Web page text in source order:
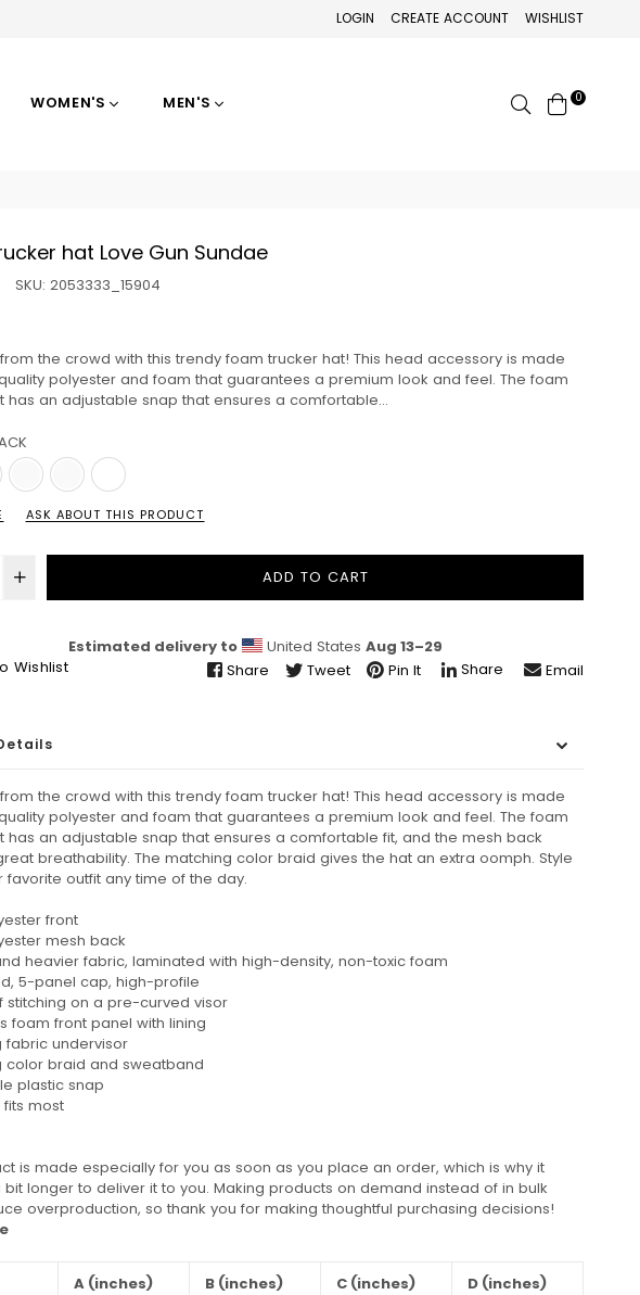
LOGIN CREATE ACCOUNT WISHLIST
WOMEN'S MEN'S Search0
hat Love Gun Sundae
SKU:2053333_15904
the crowd with this trendy foam trucker hat! This head accessory is made
polyester and foam that guarantees a premium look and feel. The foam
has an adjustable snap that ensures a comfortable...
ASK ABOUT THIS PRODUCT
ADD TO CART
Estimated delivery to United StatesAug 13⁠–29
Wishlist
Share Tweet Pin It Share Email
the crowd with this trendy foam trucker hat! This head accessory is made
polyester and foam that guarantees a premium look and feel. The foam
has an adjustable snap that ensures a comfortable fit, and the mesh back
breathability. The matching color braid gives the hat an extra oomph. Style
favorite outfit any time of the day.
front
mesh back
heavier fabric, laminated with high-density, non-toxic foam
5-panel cap, high-profile
stitching on a pre-curved visor
foam front panel with lining
fabric undervisor
color braid and sweatband
plastic snap
fits most
is made especially for you as soon as you place an order, which is why it
bit longer to deliver it to you. Making products on demand instead of in bulk
overproduction, so thank you for making thoughtful purchasing decisions!
A (inches) B (inches) C (inches) D (inches)